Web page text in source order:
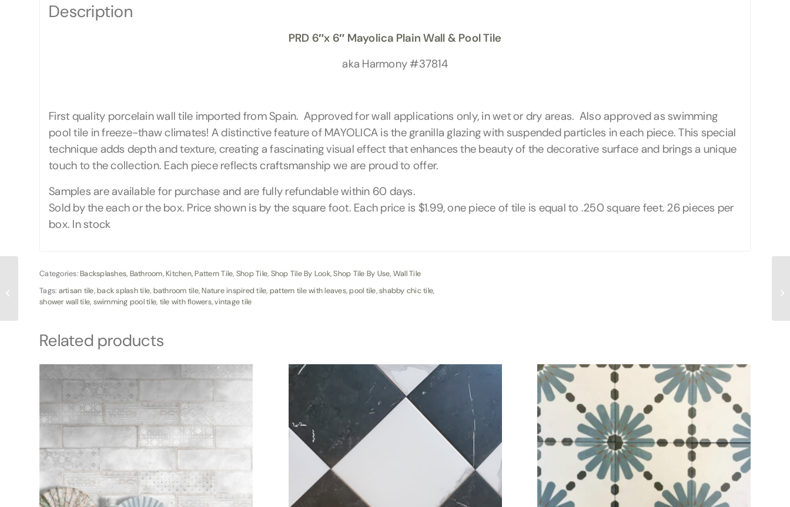
Description
PRD 6″x 6″ Mayolica Plain Wall & Pool Tile
aka Harmony #37814
First quality porcelain wall tile imported from Spain. Approved for wall applications only, in wet or dry areas. Also approved as swimming
pool tile in freeze-thaw climates! A distinctive feature of MAYOLICA is the granilla glazing with suspended particles in each piece. This special
technique adds depth and texture, creating a fascinating visual effect that enhances the beauty of the decorative surface and brings a unique
touch to the collection. Each piece reflects craftsmanship we are proud to offer.
Samples are available for purchase and are fully refundable within 60 days.
Sold by the each or the box. Price shown is by the square foot. Each price is $1.99, one piece of tile is equal to .250 square feet. 26 pieces per
box. In stock
Categories:Backsplashes, Bathroom,Kitchen,Pattern Tile, Shop Tile, Shop Tile By Look,Shop Tile By Use, Wall Tile
Tags: artisan tile,back splash tile, bathroom tile,Nature inspired tile, pattern tile with leaves,pool tile,shabby chic tile,
shower wall tile, swimming pool tile, tile with flowers,vintage tile
Related products
Beach Wood Plank Tile